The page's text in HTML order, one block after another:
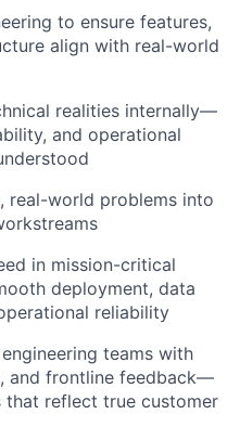
to ensure features,
align with real-world
realities internally—
and operational
real-world problems into
in mission-critical
deployment, data
reliability
teams with
and frontline feedback—
reflect true customer